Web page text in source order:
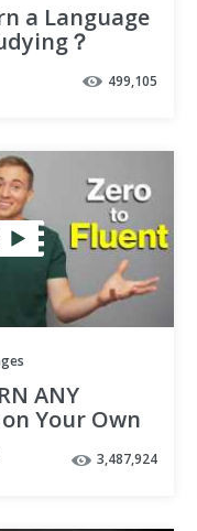
a Language
？
499,105
ANY
on Your Own
3,487,924